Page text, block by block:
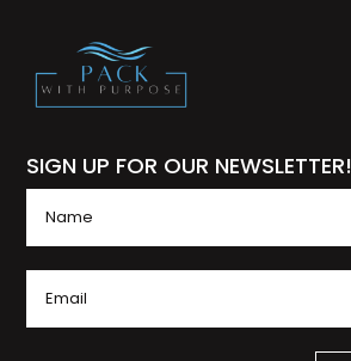
SIGN UP FOR OUR NEWSLETTER!